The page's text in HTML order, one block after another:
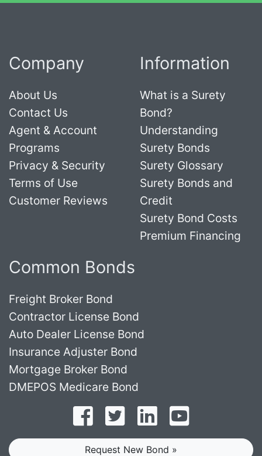
Company
About Us
Contact Us
Agent & Account
Programs
Privacy & Security
Terms of Use
Customer Reviews
Information
What is a Surety
Bond?
Understanding
Surety Bonds
Surety Glossary
Surety Bonds and
Credit
Surety Bond Costs
Premium Financing
Common Bonds
Freight Broker Bond
Contractor License Bond
Auto Dealer License Bond
Insurance Adjuster Bond
Mortgage Broker Bond
DMEPOS Medicare Bond
Follow on Facebook
Follow on Twitter
Find us on LinkedIn
Request New Bond »